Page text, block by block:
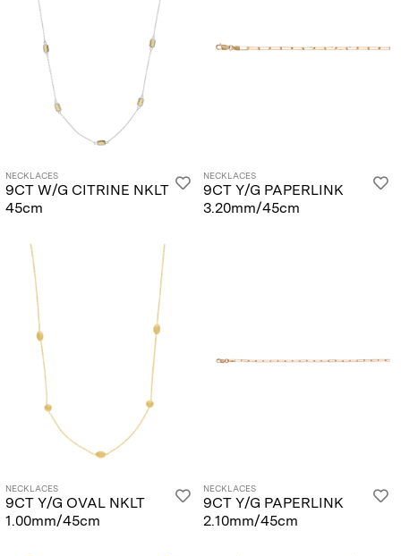
NECKLACES
9CT W/G CITRINE NKLT
45cm
NECKLACES
9CT Y/G PAPERLINK
3.20mm/45cm
NECKLACES
9CT Y/G OVAL NKLT
1.00mm/45cm
NECKLACES
9CT Y/G PAPERLINK
2.10mm/45cm